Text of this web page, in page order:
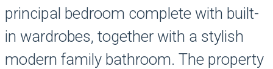
principal bedroom complete with built-
in wardrobes, together with a stylish
modern family bathroom. The property